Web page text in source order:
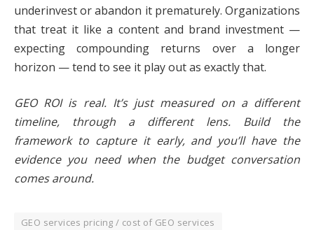
underinvest or abandon it prematurely. Organizations
that treat it like a content and brand investment —
expecting compounding returns over a longer
horizon — tend to see it play out as exactly that.
GEO ROI is real. It’s just measured on a different
timeline, through a different lens. Build the
framework to capture it early, and you’ll have the
evidence you need when the budget conversation
comes around.
GEO services pricing / cost of GEO services